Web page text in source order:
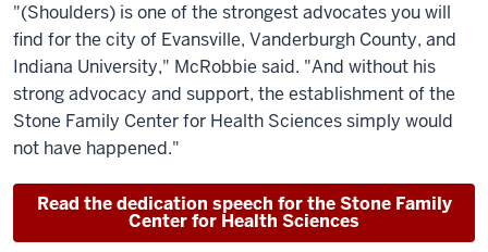
"(Shoulders) is one of the strongest advocates you will
find for the city of Evansville, Vanderburgh County, and
Indiana University," McRobbie said. "And without his
strong advocacy and support, the establishment of the
Stone Family Center for Health Sciences simply would
not have happened."
Read the dedication speech for the Stone Family
Center for Health Sciences